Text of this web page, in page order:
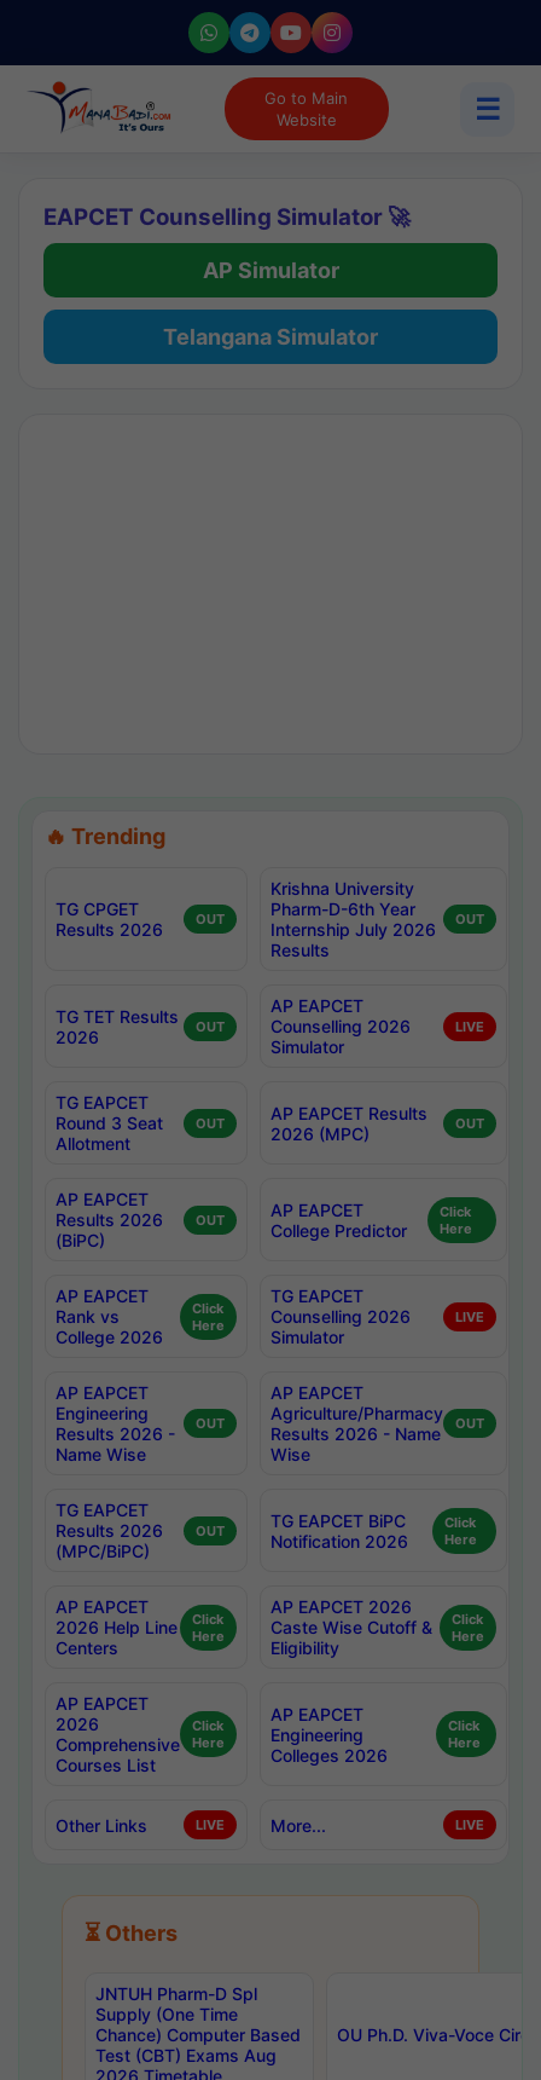
Go to Main
Website
☰
EAPCET Counselling Simulator 🚀
AP Simulator
Telangana Simulator
🔥 Trending
TG CPGET
Results 2026
OUT
Krishna University
Pharm-D-6th Year
Internship July 2026
Results
OUT
TG TET Results
2026
OUT
AP EAPCET
Counselling 2026
Simulator
LIVE
TG EAPCET
Round 3 Seat
Allotment
OUT
AP EAPCET Results
2026 (MPC)
OUT
AP EAPCET
Results 2026
(BiPC)
OUT
AP EAPCET
College Predictor
Click
Here
AP EAPCET
Rank vs
College 2026
Click
Here
TG EAPCET
Counselling 2026
Simulator
LIVE
AP EAPCET
Engineering
Results 2026 -
Name Wise
OUT
AP EAPCET
Agriculture/Pharmacy
Results 2026 - Name
Wise
OUT
TG EAPCET
Results 2026
(MPC/BiPC)
OUT
TG EAPCET BiPC
Notification 2026
Click
Here
AP EAPCET
2026 Help Line
Centers
Click
Here
AP EAPCET 2026
Caste Wise Cutoff &
Eligibility
Click
Here
AP EAPCET
2026
Comprehensive
Courses List
Click
Here
AP EAPCET
Engineering
Colleges 2026
Click
Here
Other Links LIVE More... LIVE
⏳ Others
JNTUH Pharm-D Spl
Supply (One Time
Chance) Computer Based
Test (CBT) Exams Aug
2026 Timetable
OU Ph.D. Viva-Voce